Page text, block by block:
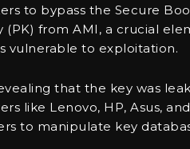
to bypass the Secure
from AMI, a crucial
vulnerable to exploitation.
that the key was
like Lenovo, HP, Asus,
to manipulate key